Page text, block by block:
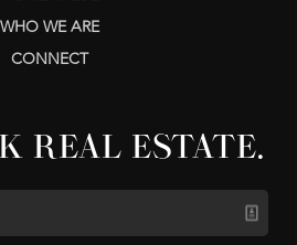
WHO WE ARE
CONNECT
REAL ESTATE.